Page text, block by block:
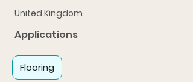
United Kingdom
Applications
Flooring